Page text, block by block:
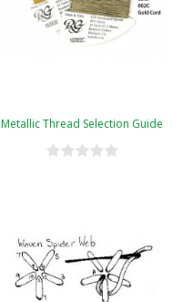
Metallic Thread Selection Guide